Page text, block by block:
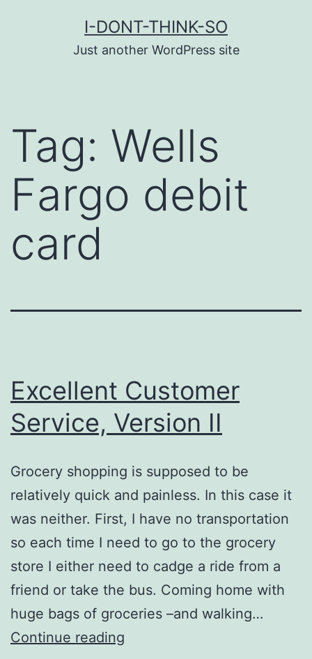
I-DONT-THINK-SO
Just another WordPress site
Tag: Wells
Fargo debit
card
Excellent Customer
Service, Version II
Grocery shopping is supposed to be
relatively quick and painless. In this case it
was neither. First, I have no transportation
so each time I need to go to the grocery
store I either need to cadge a ride from a
friend or take the bus. Coming home with
huge bags of groceries –and walking…
Continue reading